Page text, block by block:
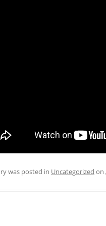
was posted in Uncategorized on